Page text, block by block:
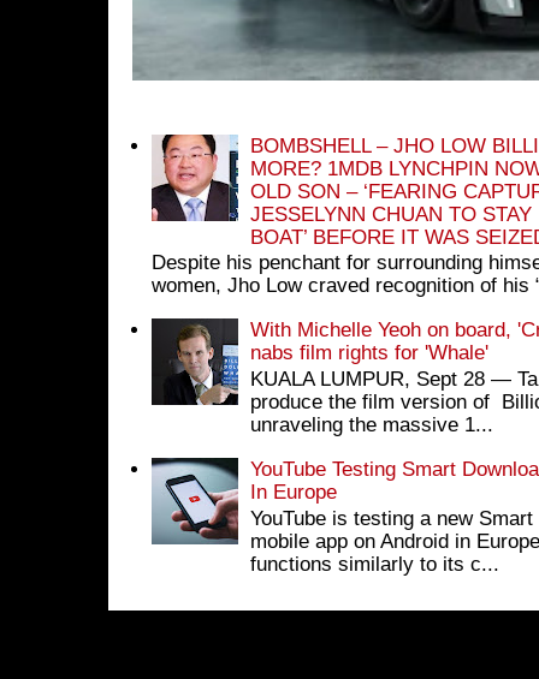
BOMBSHELL – JHO LOW
MORE? 1MDB LYNCHPIN
OLD SON – ‘FEARING
JESSELYNN CHUAN TO
BOAT’ BEFORE IT WAS
Despite his penchant for surrounding
women, Jho Low craved recognition of his
With Michelle Yeoh on board,
nabs film rights for 'Whale'
KUALA LUMPUR, Sept 28 ―
produce the film version of
unraveling the massive 1...
YouTube Testing Smart
In Europe
YouTube is testing a new
mobile app on Android in
functions similarly to its c...